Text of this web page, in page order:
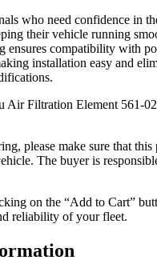
who need confidence in
their vehicle running
ensures compatibility with
installation easy and
Air Filtration Element 561-
please make sure that this
The buyer is
on the “Add to Cart”
reliability of your fleet.